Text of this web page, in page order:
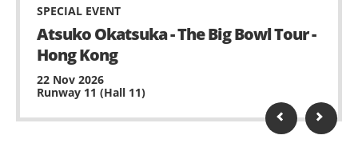
SPECIAL EVENT
Atsuko Okatsuka - The Big Bowl Tour -
Hong Kong
22 Nov 2026
Runway 11 (Hall 11)